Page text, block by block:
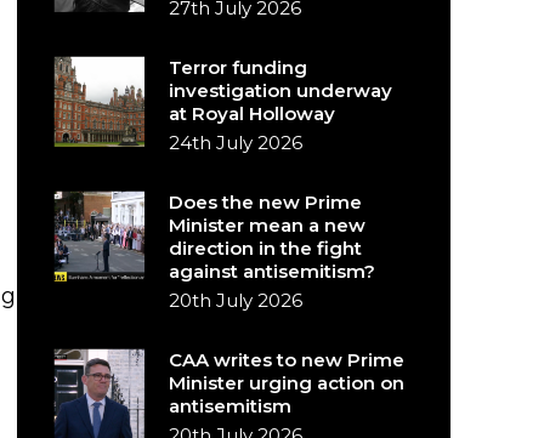
27th July 2026
Terror funding
investigation underway
at Royal Holloway
24th July 2026
Does the new Prime
Minister mean a new
direction in the fight
against antisemitism?
20th July 2026
CAA writes to new Prime
Minister urging action on
antisemitism